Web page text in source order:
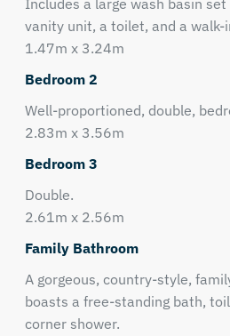
Includes a large wash basin
vanity unit, a toilet, and a walk-
1.47m x 3.24m
Bedroom 2
Well-proportioned, double,
2.83m x 3.56m
Bedroom 3
Double.
2.61m x 2.56m
Family Bathroom
A gorgeous, country-style,
boasts a free-standing bath,
corner shower.